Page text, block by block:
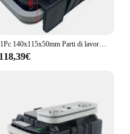
1Pc 140x115x50mm Parti di lavorazione del legno Blocco di aspirazione Ventosa sottovuoto per HOMAG WEEKE Centro macchina CNC
118,39€